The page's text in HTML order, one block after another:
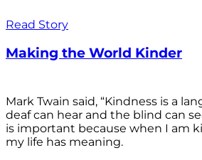
Read Story
Making the World Kinder
Mark Twain said, “Kindness is a
deaf can hear and the blind can
is important because when I am
my life has meaning.